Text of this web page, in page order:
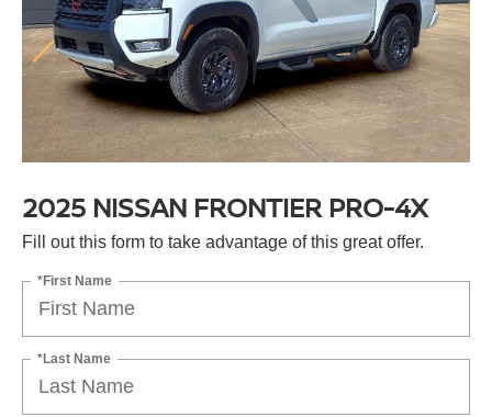
2025 NISSAN FRONTIER PRO-4X
Fill out this form to take advantage of this great offer.
*First Name
*Last Name